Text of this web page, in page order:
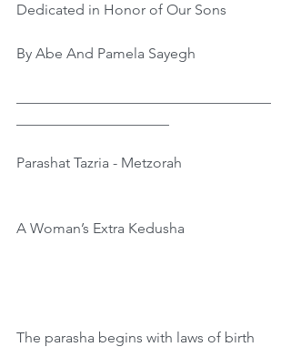
Dedicated in Honor of Our Sons
By Abe And Pamela Sayegh
Parashat Tazria - Metzorah
A Woman’s Extra Kedusha
The parasha begins with laws of birth